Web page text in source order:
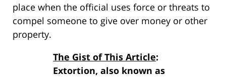
place when the official uses force or threats to
compel someone to give over money or other
property.
The Gist of This Article:
Extortion, also known as